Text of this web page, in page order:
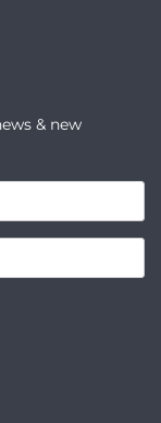
& new